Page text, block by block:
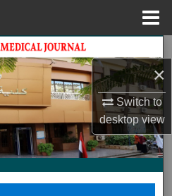
×
Switch to
desktopview
Search
Home